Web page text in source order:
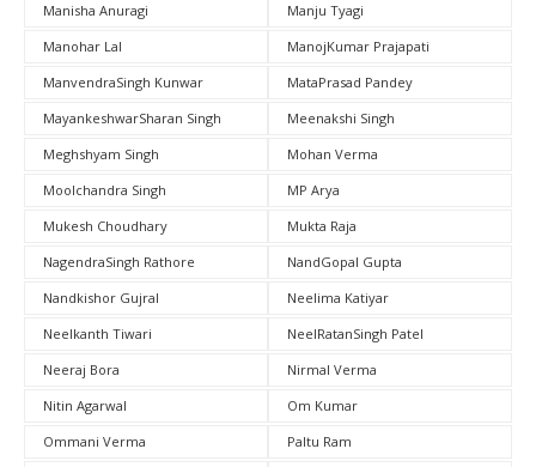
Manisha Anuragi
Manju Tyagi
Manohar Lal
ManojKumar Prajapati
ManvendraSingh Kunwar
MataPrasad Pandey
MayankeshwarSharan Singh
Meenakshi Singh
Meghshyam Singh
Mohan Verma
Moolchandra Singh
MP Arya
Mukesh Choudhary
Mukta Raja
NagendraSingh Rathore
NandGopal Gupta
Nandkishor Gujral
Neelima Katiyar
Neelkanth Tiwari
NeelRatanSingh Patel
Neeraj Bora
Nirmal Verma
Nitin Agarwal
Om Kumar
Ommani Verma
Paltu Ram